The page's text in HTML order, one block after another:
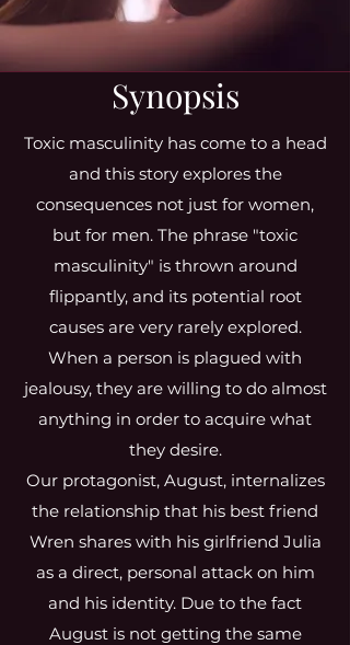
Synopsis
Toxic masculinity has come to a head
and this story explores the
consequences not just for women,
but for men. The phrase "toxic
masculinity" is thrown around
flippantly, and its potential root
causes are very rarely explored.
When a person is plagued with
jealousy, they are willing to do almost
anything in order to acquire what
they desire.
Our protagonist, August, internalizes
the relationship that his best friend
Wren shares with his girlfriend Julia
as a direct, personal attack on him
and his identity. Due to the fact
August is not getting the same